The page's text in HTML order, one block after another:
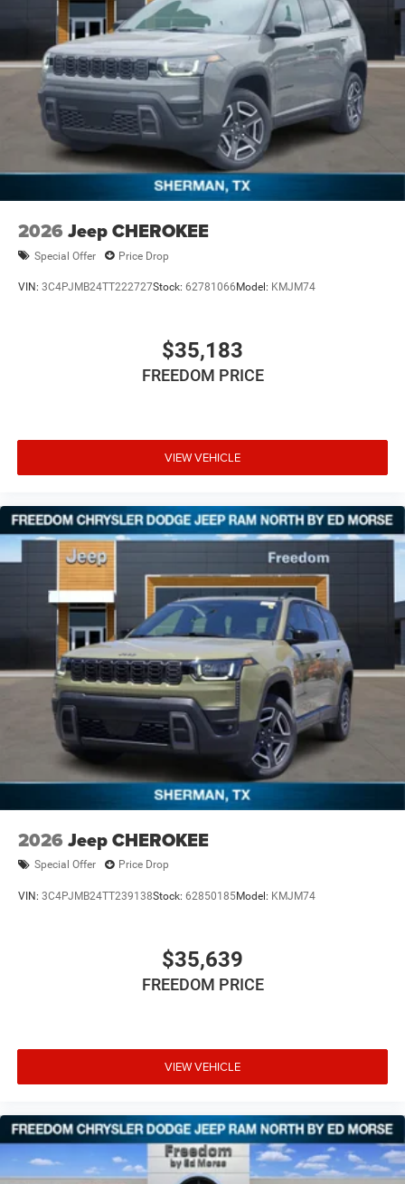
Mechanical Limited Slip Differential
2026 Jeep CHEROKEE
Special Offer Price Drop
VIN: 3C4PJMB24TT222727Stock: 62781066 Model: KMJM74
$35,183
FREEDOM PRICE
VIEW VEHICLE
2026 Jeep CHEROKEE
Special Offer Price Drop
VIN: 3C4PJMB24TT239138Stock: 62850185Model: KMJM74
$35,639
FREEDOM PRICE
VIEW VEHICLE